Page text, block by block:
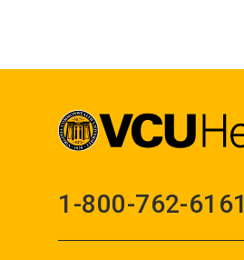
1-800-762-6161